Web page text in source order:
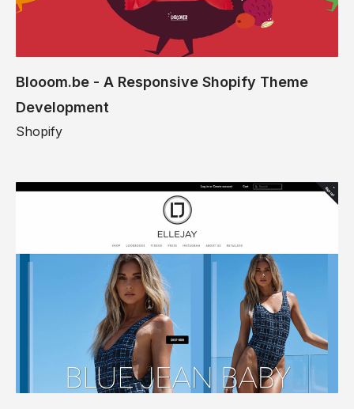
Blooom.be - A Responsive Shopify Theme
Development
Shopify